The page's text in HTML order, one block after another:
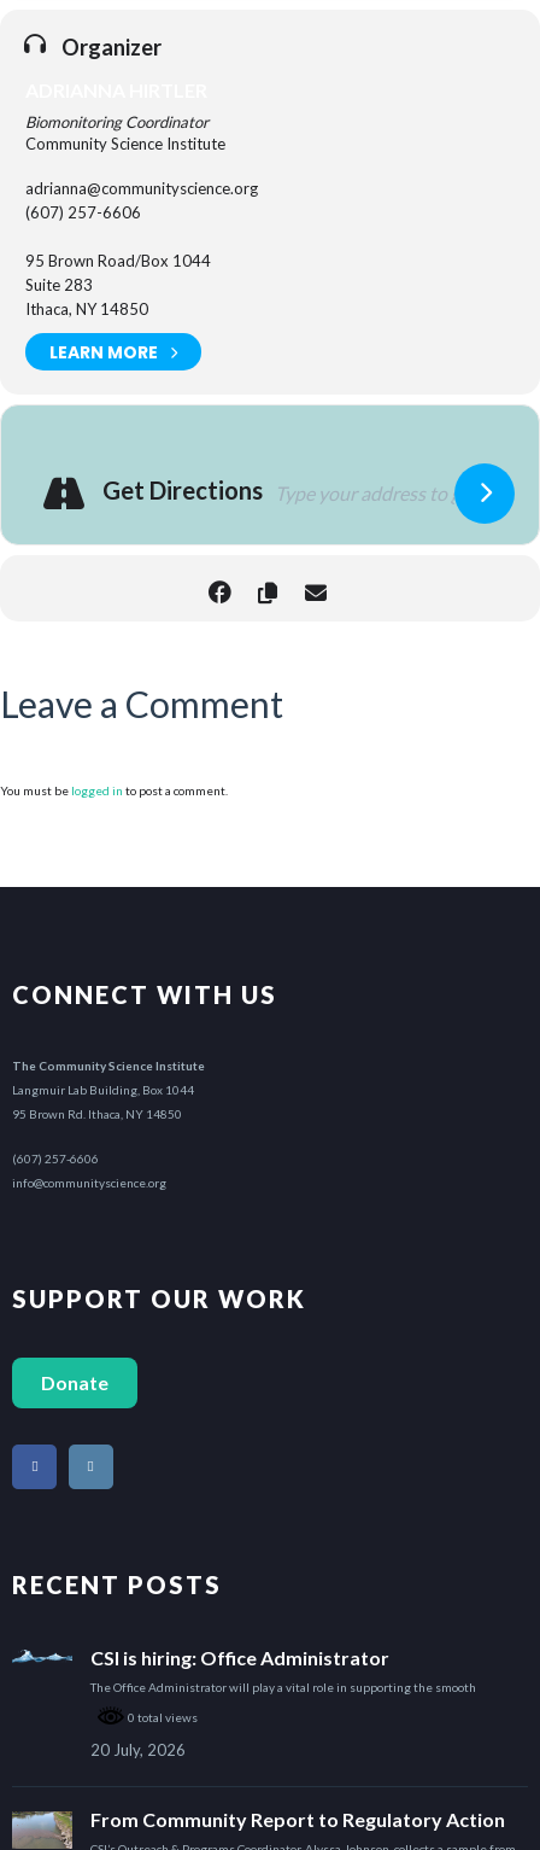
Organizer
Biomonitoring Coordinator
Community Science Institute
adrianna@communityscience.org
(607) 257-6606
95 Brown Road/Box 1044
Suite 283
Ithaca, NY 14850
LEARN MORE
Get Directions
Leave a Comment
You must be logged in to post a comment.
CONNECT WITH US
The Community Science Institute
Langmuir Lab Building, Box 1044
95 Brown Rd. Ithaca, NY 14850
(607) 257-6606
info@communityscience.org
SUPPORT OUR WORK
Donate
RECENT POSTS
CSI is hiring: Office Administrator
The Office Administrator will play a vital role in supporting the smooth
0 total views
20 July, 2026
From Community Report to Regulatory Action